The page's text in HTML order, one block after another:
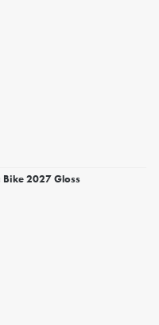
2027 Gloss